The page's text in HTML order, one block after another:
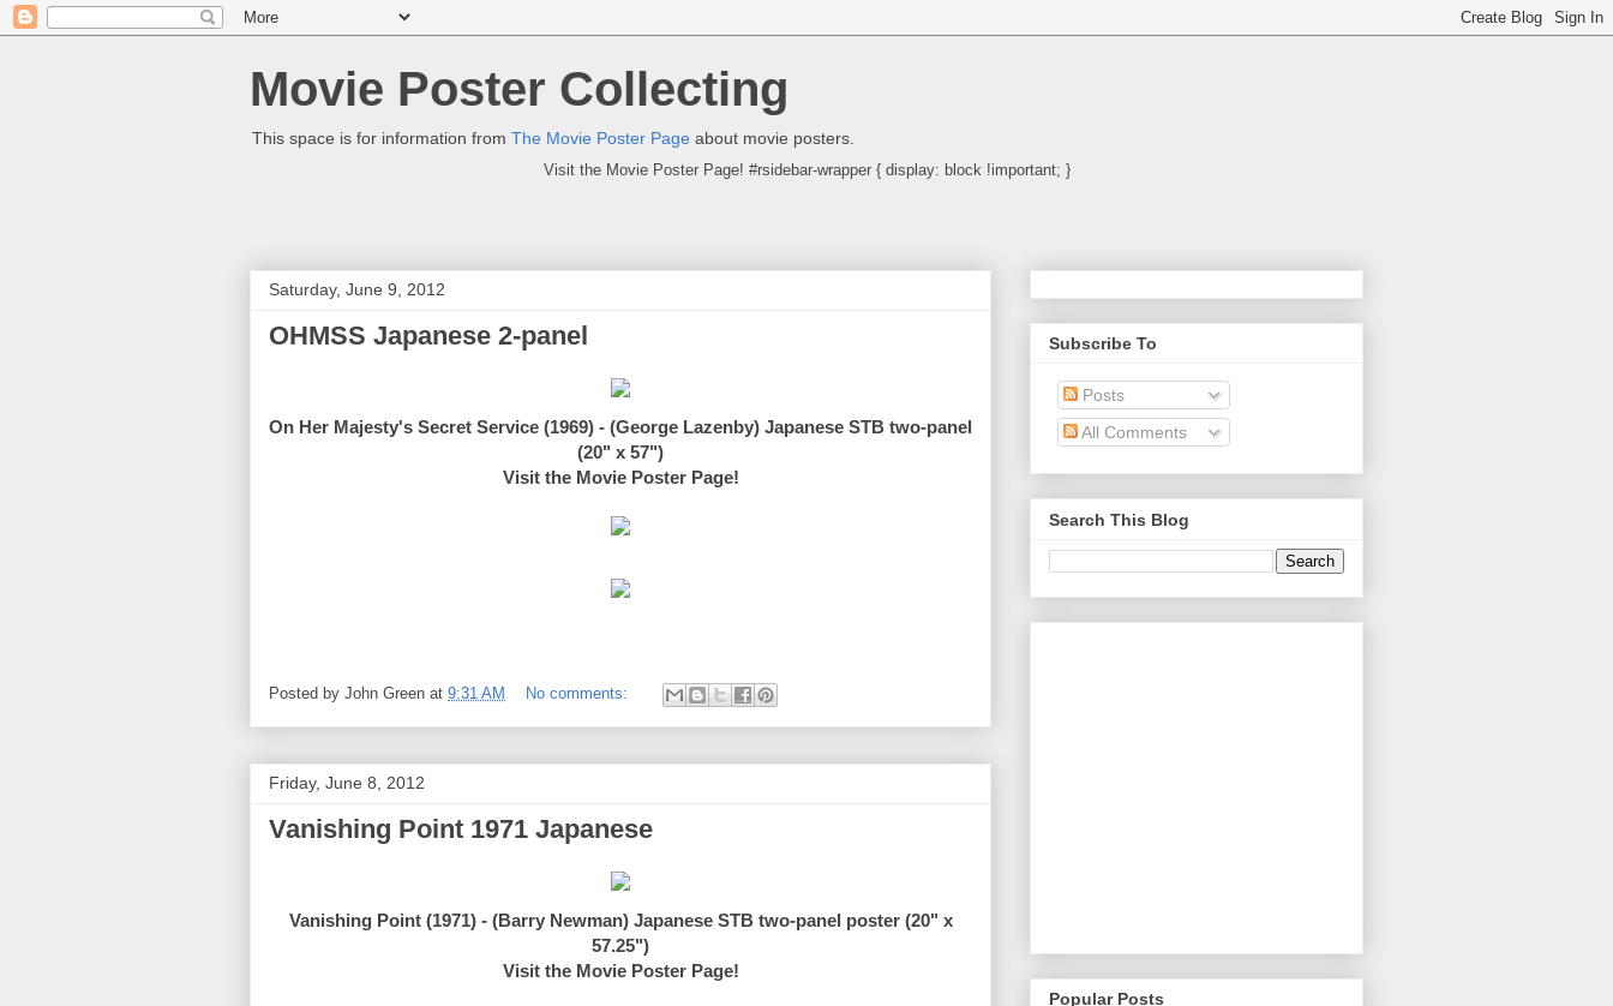
Movie Poster Collecting
This space is for information from The Movie Poster Page about movie posters.
Visit the Movie Poster Page! #rsidebar-wrapper { display: block !important; }
Saturday, June 9, 2012
OHMSS Japanese 2-panel
On Her Majesty's Secret Service (1969) - (George Lazenby) Japanese STB two-panel
(20" x 57")
Visit the Movie Poster Page!
Posted by John Green at 9:31 AM No comments:
Friday, June 8, 2012
Vanishing Point 1971 Japanese
Vanishing Point (1971) - (Barry Newman) Japanese STB two-panel poster (20" x
57.25")
Visit the Movie Poster Page!
Subscribe To
Posts
All Comments
Search This Blog
Popular Posts